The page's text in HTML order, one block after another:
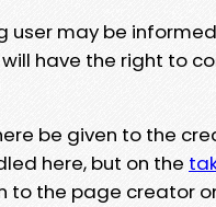
user may be
have the right to
be given to the
here, but on the
to the page creator